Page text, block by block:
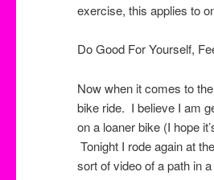
exercise, this applies to
Do Good For Yourself,
Now when it comes to
bike ride. I believe I am
on a loaner bike (I hope
Tonight I rode again at
sort of video of a path in